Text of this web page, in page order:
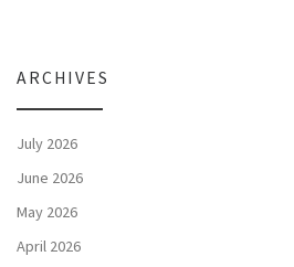
ARCHIVES
July 2026
June 2026
May 2026
April 2026